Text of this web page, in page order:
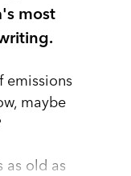
most
emissions
maybe
as old as